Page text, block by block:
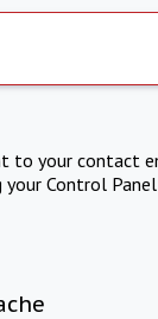
to your contact
Control